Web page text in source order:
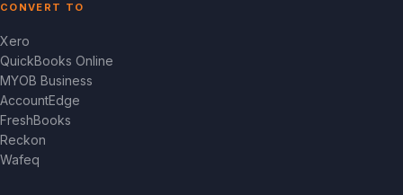
CONVERT TO
Xero
QuickBooks Online
MYOB Business
AccountEdge
FreshBooks
Reckon
Wafeq